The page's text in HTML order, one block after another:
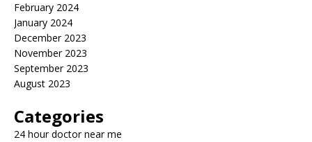
February 2024
January 2024
December 2023
November 2023
September 2023
August 2023
Categories
24 hour doctor near me